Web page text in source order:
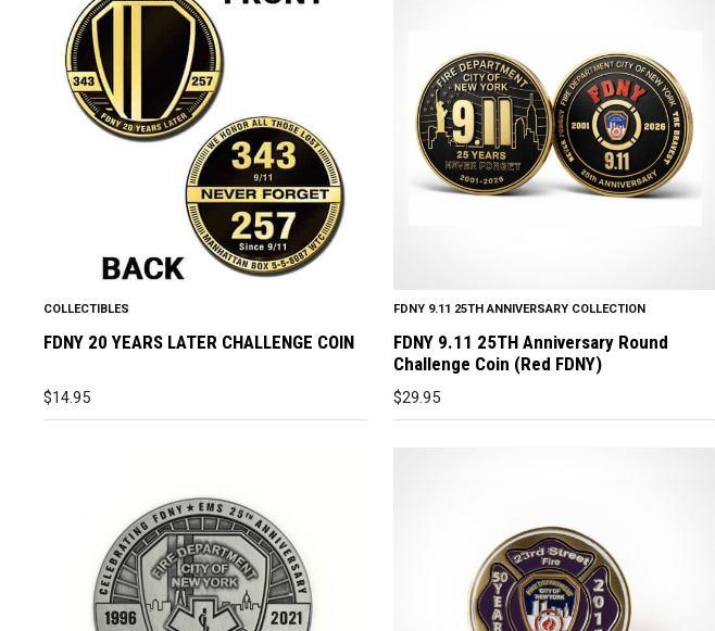
COLLECTIBLES
FDNY 20 YEARS LATER CHALLENGE COIN
$14.95
FDNY 9.11 25TH ANNIVERSARY COLLECTION
FDNY 9.11 25TH Anniversary Round
Challenge Coin (Red FDNY)
$29.95